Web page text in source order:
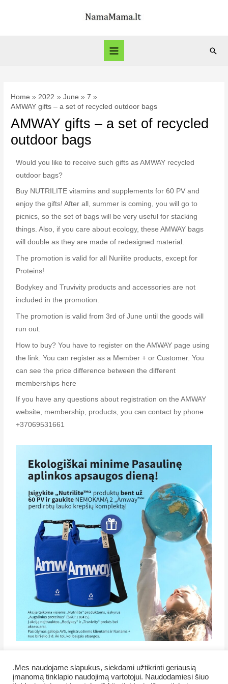
Home 2022 June
7
AMWAY gifts – a set of recycled outdoor bags
AMWAY gifts – a set of recycled
outdoor bags
Would you like to receive such gifts as AMWAY recycled
outdoor bags?
Buy NUTRILITE vitamins and supplements for 60 PV and
enjoy the gifts! After all, summer is coming, you will go to
picnics, so the set of bags will be very useful for stacking
things. Also, if you care about ecology, these AMWAY bags
will double as they are made of redesigned material.
The promotion is valid for all Nurilite products, except for
Proteins!
Bodykey and Truvivity products and accessories are not
included in the promotion.
The promotion is valid from 3rd of June until the goods will
run out.
How to buy? You have to register on the AMWAY page using
the link. You can register as a Member + or Customer. You
can see the price difference between the different
memberships here
If you have any questions about registration on the AMWAY
website, membership, products, you can contact by phone
+37069531661
.Mes naudojame slapukus, siekdami užtikrinti geriausią
įmanomą tinklapio naudojimą vartotojui. Naudodamiesi šiuo